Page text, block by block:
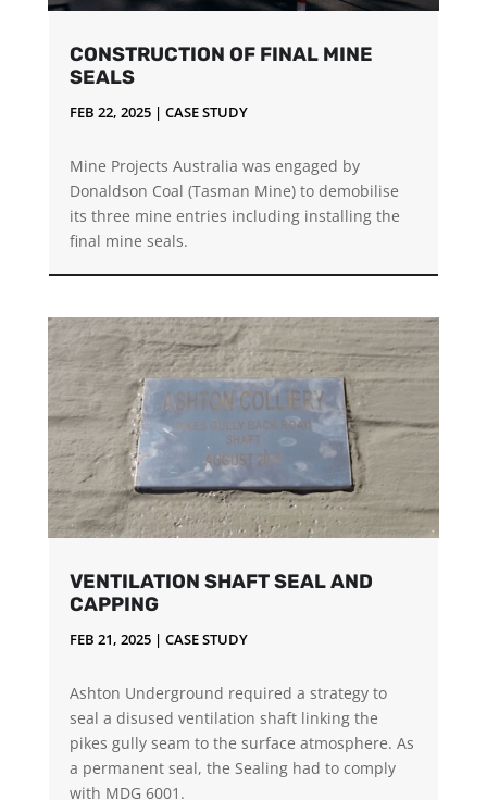
CONSTRUCTION OF FINAL MINE
SEALS
FEB 22, 2025| CASE STUDY
Mine Projects Australia was engaged by
Donaldson Coal (Tasman Mine) to demobilise
its three mine entries including installing the
final mine seals.
VENTILATION SHAFT SEAL AND
CAPPING
FEB 21, 2025| CASE STUDY
Ashton Underground required a strategy to
seal a disused ventilation shaft linking the
pikes gully seam to the surface atmosphere. As
a permanent seal, the Sealing had to comply
with MDG 6001.